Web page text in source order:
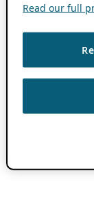
Read our full